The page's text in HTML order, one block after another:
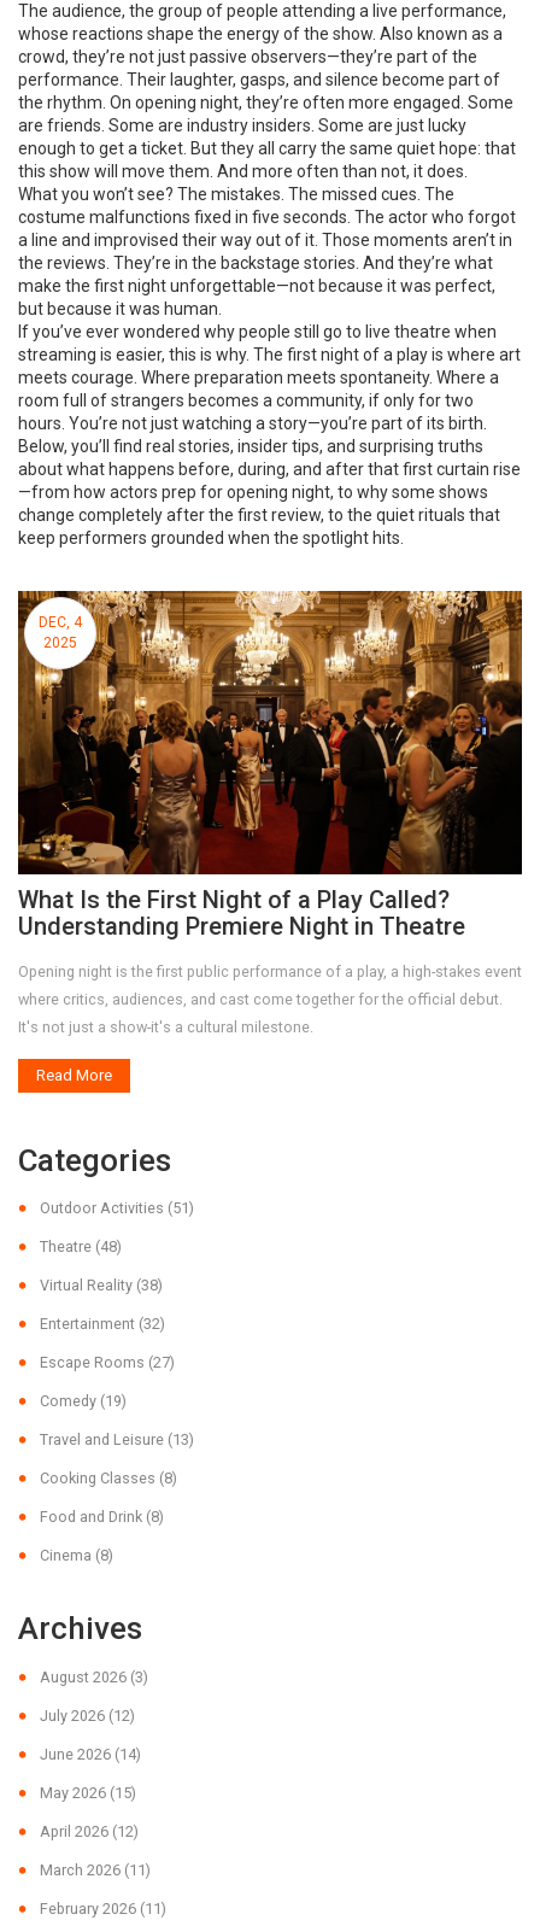
The audience, the group of people attending a live performance,
whose reactions shape the energy of the show . Also known as a
crowd, they’re not just passive observers—they’re part of the
performance. Their laughter, gasps, and silence become part of
the rhythm. On opening night, they’re often more engaged. Some
are friends. Some are industry insiders. Some are just lucky
enough to get a ticket. But they all carry the same quiet hope: that
this show will move them. And more often than not, it does.
What you won’t see? The mistakes. The missed cues. The
costume malfunctions fixed in five seconds. The actor who forgot
a line and improvised their way out of it. Those moments aren’t in
the reviews. They’re in the backstage stories. And they’re what
make the first night unforgettable—not because it was perfect,
but because it was human.
If you’ve ever wondered why people still go to live theatre when
streaming is easier, this is why. The first night of a play is where art
meets courage. Where preparation meets spontaneity. Where a
room full of strangers becomes a community, if only for two
hours. You’re not just watching a story—you’re part of its birth.
Below, you’ll find real stories, insider tips, and surprising truths
about what happens before, during, and after that first curtain rise
—from how actors prep for opening night, to why some shows
change completely after the first review, to the quiet rituals that
keep performers grounded when the spotlight hits.
DEC, 4
2025
What Is the First Night of a Play Called?
Understanding Premiere Night in Theatre
Opening night is the first public performance of a play, a high-stakes event
where critics, audiences, and cast come together for the official debut.
It's not just a show-it's a cultural milestone.
Read More
Categories
Outdoor Activities (51)
Theatre (48)
Virtual Reality (38)
Entertainment (32)
Escape Rooms (27)
Comedy (19)
Travel and Leisure (13)
Cooking Classes (8)
Food and Drink (8)
Cinema (8)
Archives
August 2026 (3)
July 2026 (12)
June 2026 (14)
May 2026 (15)
April 2026 (12)
March 2026 (11)
February 2026 (11)